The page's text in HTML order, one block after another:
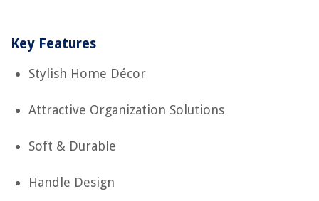
Key Features
Stylish Home Décor
Attractive Organization Solutions
Soft & Durable
Handle Design